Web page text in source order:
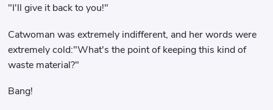
"I'll give it back to you!"
Catwoman was extremely indifferent, and her words were
extremely cold:"What's the point of keeping this kind of
waste material?"
Bang!